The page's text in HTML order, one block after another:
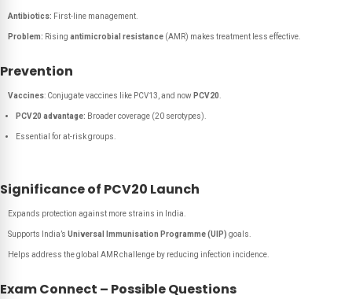
Antibiotics: First-line management.
Problem: Rising antimicrobial resistance (AMR) makes treatment less effective.
Prevention
Vaccines: Conjugate vaccines like PCV13, and now PCV20
PCV20 advantage: Broader coverage (20 serotypes).
Essential for at-risk groups.
Significance of PCV20 Launch
Expands protection against more strains in India.
Supports India’s Universal Immunisation Programme (UIP) goals.
Helps address the global AMR challenge by reducing infection incidence.
Exam Connect – Possible Questions